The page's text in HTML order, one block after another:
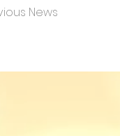
News